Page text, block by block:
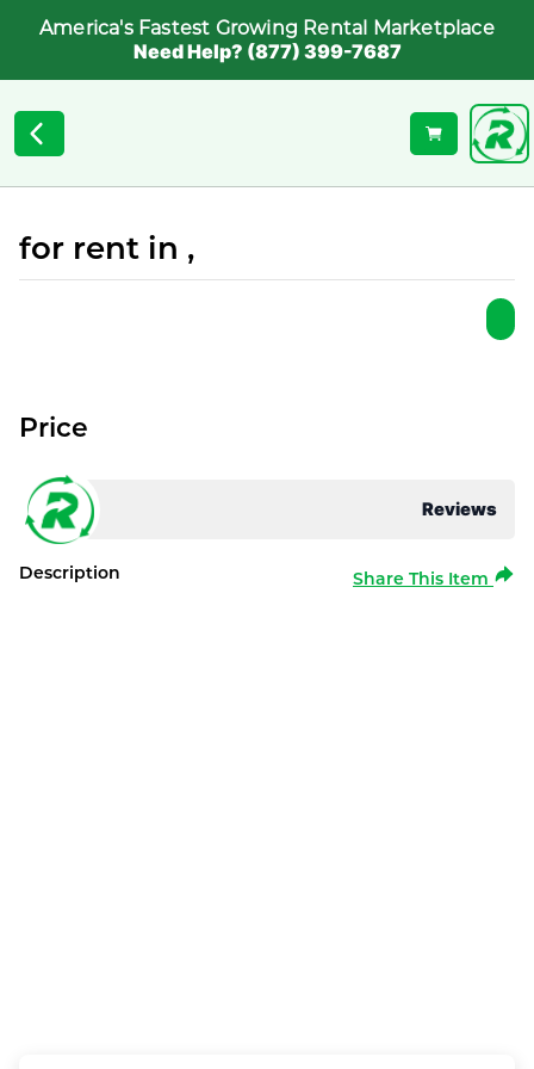
America's Fastest Growing Rental Marketplace
Need Help? (877) 399-7687
for rent in ,
Reviews
Price
Description Share This Item